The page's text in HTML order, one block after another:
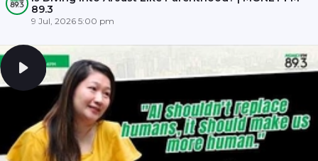
89.3
9 Jul, 2026 5:00 pm